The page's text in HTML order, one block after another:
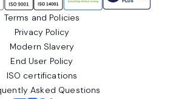
Terms and Policies
Privacy Policy
Modern Slavery
End User Policy
ISO certifications
Asked Questions